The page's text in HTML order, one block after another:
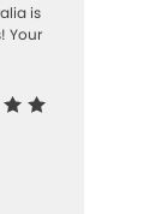
is
Your